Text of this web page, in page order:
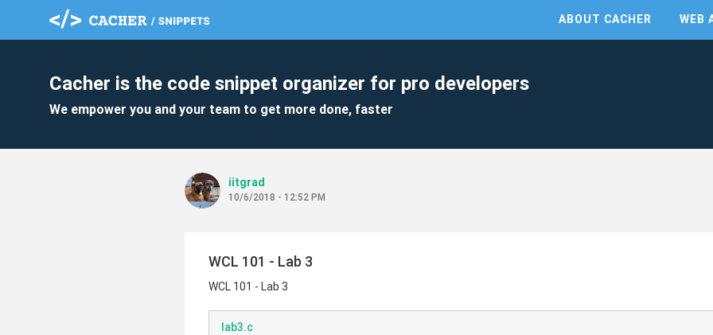
ABOUT CACHER WEB
Cacher is the code snippet organizer for pro developers
We empower you and your team to get more done, faster
iitgrad
10/6/2018 - 12:52 PM
WCL 101 - Lab 3
WCL 101 - Lab 3
lab3.c